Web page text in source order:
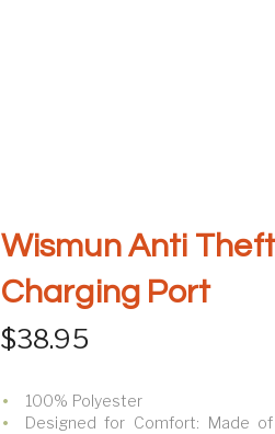
Wismun Anti
Charging Port
$38.95
100% Polyester
Designed for Comfort: Made